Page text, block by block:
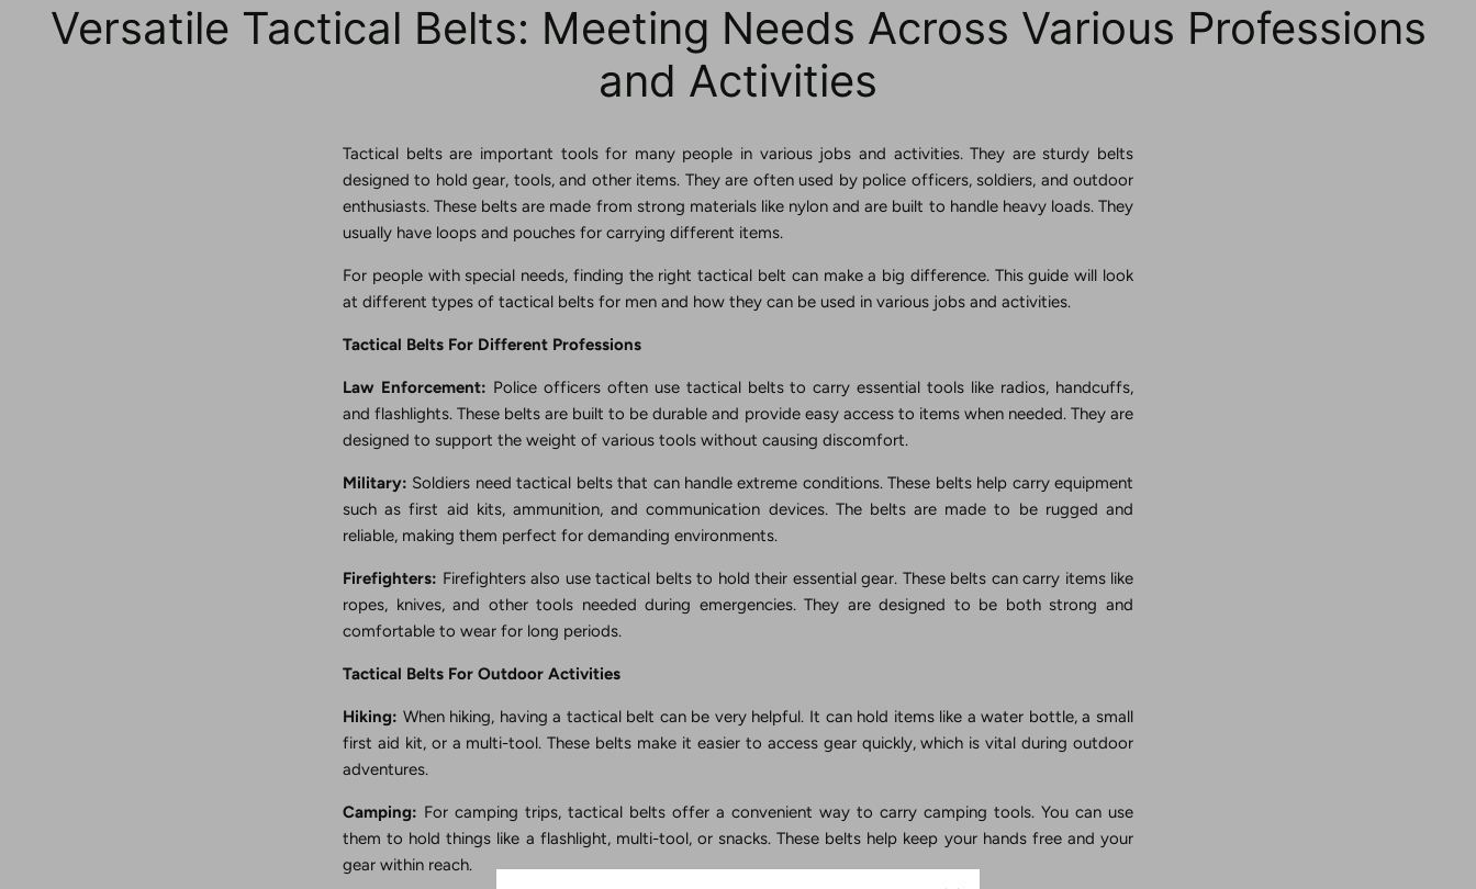
Versatile Tactical Belts: Meeting Needs Across Various Professions
and Activities
Tactical belts are important tools for many people in various jobs and activities. They are sturdy belts
designed to hold gear, tools, and other items. They are often used by police officers, soldiers, and outdoor
enthusiasts. These belts are made from strong materials like nylon and are built to handle heavy loads. They
usually have loops and pouches for carrying different items.
For people with special needs, finding the right tactical belt can make a big difference. This guide will look
at different types of tactical belts for men and how they can be used in various jobs and activities.
Tactical Belts For Different Professions
Law Enforcement: Police officers often use tactical belts to carry essential tools like radios, handcuffs,
and flashlights. These belts are built to be durable and provide easy access to items when needed. They are
designed to support the weight of various tools without causing discomfort.
Military: Soldiers need tactical belts that can handle extreme conditions. These belts help carry equipment
such as first aid kits, ammunition, and communication devices. The belts are made to be rugged and
reliable, making them perfect for demanding environments.
Firefighters: Firefighters also use tactical belts to hold their essential gear. These belts can carry items like
ropes, knives, and other tools needed during emergencies. They are designed to be both strong and
comfortable to wear for long periods.
Tactical Belts For Outdoor Activities
Hiking: When hiking, having a tactical belt can be very helpful. It can hold items like a water bottle, a small
first aid kit, or a multi-tool. These belts make it easier to access gear quickly, which is vital during outdoor
adventures.
Camping: For camping trips, tactical belts offer a convenient way to carry camping tools. You can use
them to hold things like a flashlight, multi-tool, or snacks. These belts help keep your hands free and your
gear within reach.